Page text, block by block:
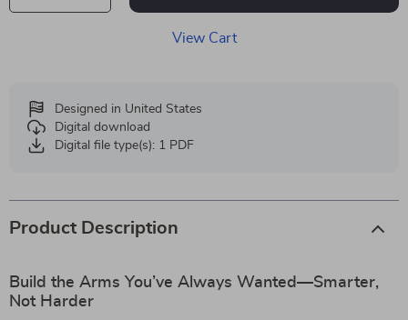
View Cart
Designed in United States
Digital download
Digital file type(s): 1 PDF
Product Description
Build the Arms You’ve Always Wanted—Smarter,
Not Harder